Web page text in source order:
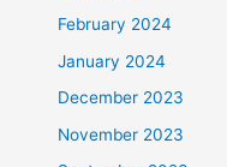
February 2024
January 2024
December 2023
November 2023